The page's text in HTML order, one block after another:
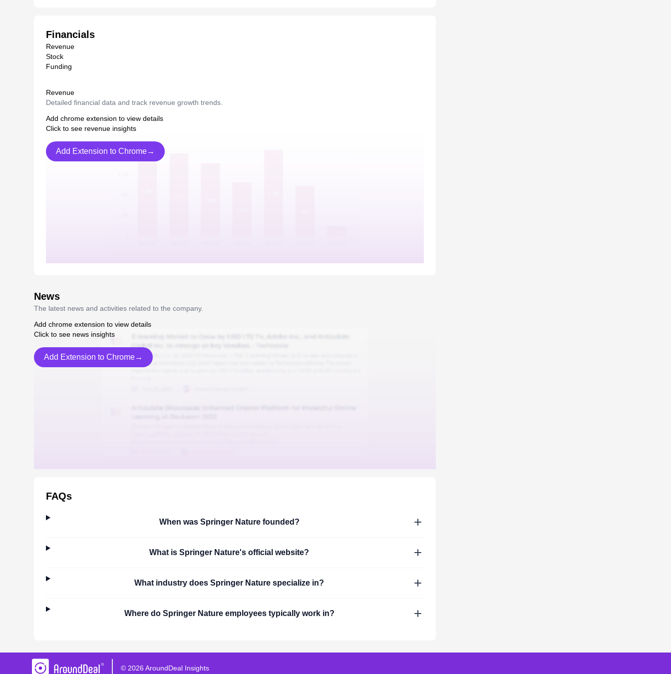
Financials
Revenue
Stock
Funding
Revenue
Detailed financial data and track revenue growth trends.
Add chrome extension to view details
Click to see revenue insights
Add Extension to Chrome→
News
The latest news and activities related to the company.
Add chrome extension to view details
Click to see news insights
Add Extension to Chrome→
FAQs
When was Springer Naturefounded?
What isSpringer Nature's official website?
What industry doesSpringer Nature specialize in?
Where do Springer Natureemployees typically work in?
© 2026 AroundDeal Insights